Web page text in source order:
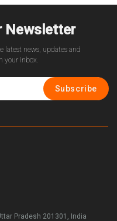
Newsletter
latest news, updates and
your inbox.
Subscribe
Pradesh 201301, India